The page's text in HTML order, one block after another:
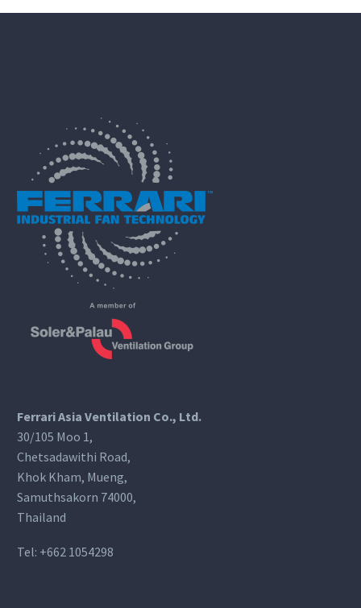
Ferrari Asia Ventilation Co., Ltd.
30/105 Moo 1,
Chetsadawithi Road,
Khok Kham, Mueng,
Samuthsakorn 74000,
Thailand
Tel: +662 1054298